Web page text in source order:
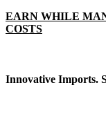
EARN WHILE
COSTS
Innovative Imports.